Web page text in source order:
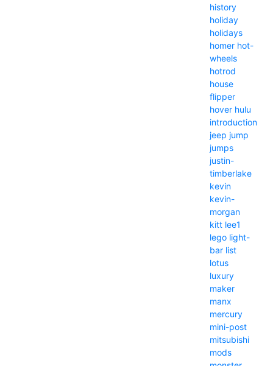
history
holiday
holidays
homer hot-
wheels
hotrod
house
flipper
hover hulu
introduction
jeep jump
jumps
justin-
timberlake
kevin
kevin-
morgan
kitt lee1
lego light-
bar list
lotus
luxury
maker
manx
mercury
mini-post
mitsubishi
mods